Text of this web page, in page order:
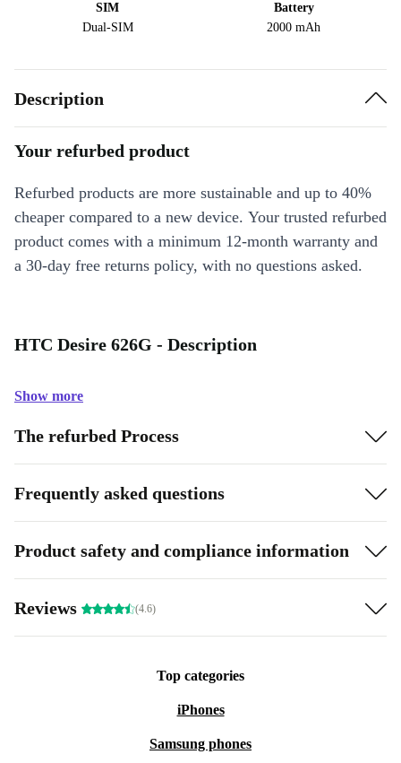
SIM
Dual-SIM
Battery
2000 mAh
Description
Your refurbed product
Refurbed products are more sustainable and up to 40%
cheaper compared to a new device. Your trusted refurbed
product comes with a minimum 12-month warranty and
a 30-day free returns policy, with no questions asked.
HTC Desire 626G - Description
Show more
The refurbed Process
Frequently asked questions
Product safety and compliance information
Reviews (4.6)
Top categories
iPhones
Samsung phones